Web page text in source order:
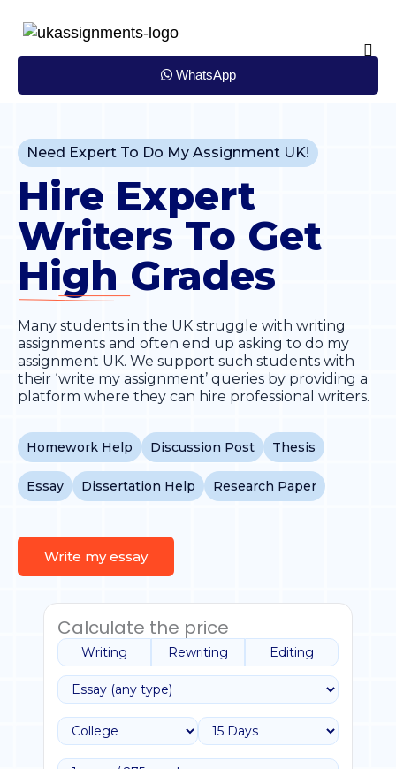
content
WhatsApp
Need Expert To Do My Assignment UK!
Hire Expert
Writers To Get
High Grades
Many students in the UK struggle with writing
assignments and often end up asking to do my
assignment UK. We support such students with
their ‘write my assignment’ queries by providing a
platform where they can hire professional writers.
Homework Help Discussion Post Thesis
Essay Dissertation Help Research Paper
Write my essay
Calculate the price
Writing Rewriting Editing